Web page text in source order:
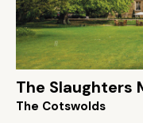
The Slaughters
The Cotswolds